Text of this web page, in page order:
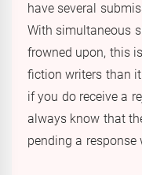
have several
With simultaneous
frowned upon, this
fiction writers than
if you do receive a
always know that
pending a